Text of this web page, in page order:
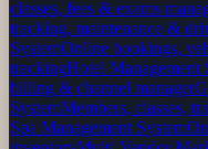
classes, fees & exams
tracking, maintenance &
SystemOnline bookings,
trackingHotel Management
billing & channel manager
SystemMembers, classes,
Spa Management System